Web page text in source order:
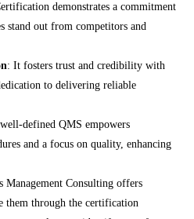
demonstrates a commitment
stand out from competitors and
: It fosters trust and credibility with
to delivering reliable
defined QMS empowers
and a focus on quality, enhancing
Management Consulting offers
them through the certification